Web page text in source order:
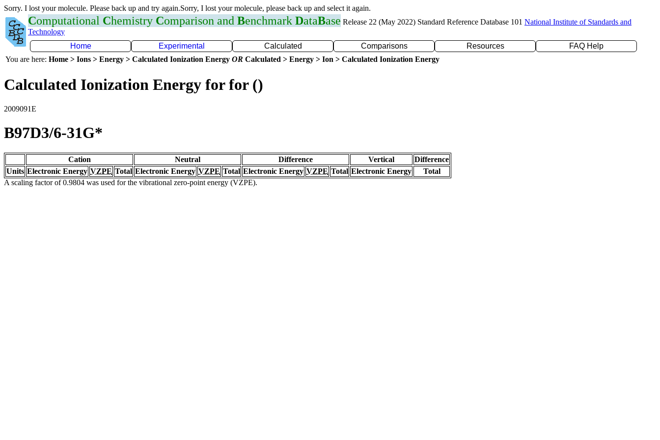
Sorry. I lost your molecule. Please back up and try again.Sorry, I lost your molecule, please back up and select it again.
Computational Chemistry Comparison and Benchmark DataBase Release 22 (May 2022) Standard Reference Database 101 National Institute of Standards and
Technology
Home
Experimental Calculated Comparisons Resources
FAQ Help
You are here: Home > Ions > Energy > Calculated Ionization Energy OR Calculated > Energy > Ion > Calculated Ionization Energy
Calculated Ionization Energy for for ()
2009091E
B97D3/6-31G*
Cation Neutral Difference Vertical
Difference
Units Electronic Energy VZPE Total Electronic Energy VZPE Total Electronic Energy VZPE Total Electronic Energy
Total
A scaling factor of 0.9804 was used for the vibrational zero-point energy (VZPE).